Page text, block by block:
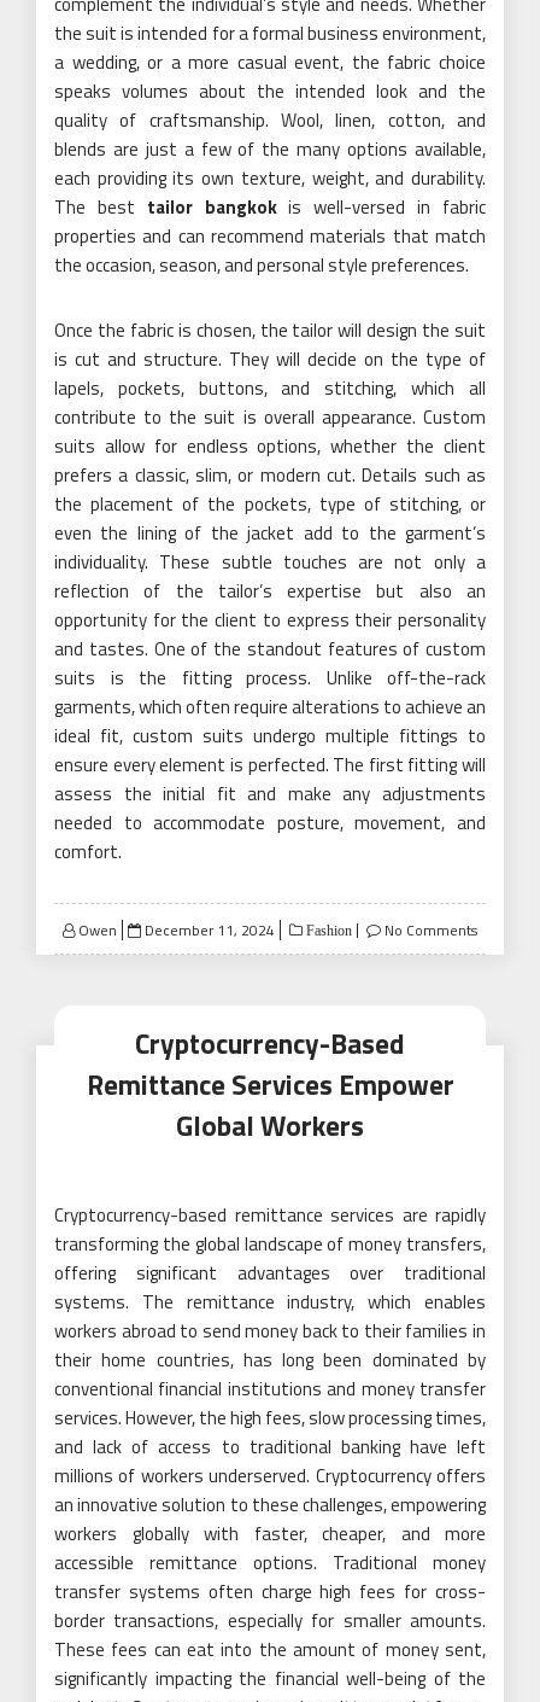
the suit is intended for a formal business environment,
a wedding, or a more casual event, the fabric choice
speaks volumes about the intended look and the
quality of craftsmanship. Wool, linen, cotton, and
blends are just a few of the many options available,
each providing its own texture, weight, and durability.
The best tailor bangkokis well-versed in fabric
properties and can recommend materials that match
the occasion, season, and personal style preferences.
Once the fabric is chosen, the tailor will design the suit
is cut and structure. They will decide on the type of
lapels, pockets, buttons, and stitching, which all
contribute to the suit is overall appearance. Custom
suits allow for endless options, whether the client
prefers a classic, slim, or modern cut. Details such as
the placement of the pockets, type of stitching, or
even the lining of the jacket add to the garment’s
individuality. These subtle touches are not only a
reflection of the tailor’s expertise but also an
opportunity for the client to express their personality
and tastes. One of the standout features of custom
suits is the fitting process. Unlike off-the-rack
garments, which often require alterations to achieve an
ideal fit, custom suits undergo multiple fittings to
ensure every element is perfected. The first fitting will
assess the initial fit and make any adjustments
needed to accommodate posture, movement, and
comfort.
Owen
Posted
on
December 11, 2024 Fashion No Comments
Cryptocurrency-Based
Remittance Services Empower
Global Workers
Cryptocurrency-based remittance services are rapidly
transforming the global landscape of money transfers,
offering significant advantages over traditional
systems. The remittance industry, which enables
workers abroad to send money back to their families in
their home countries, has long been dominated by
conventional financial institutions and money transfer
services. However, the high fees, slow processing times,
and lack of access to traditional banking have left
millions of workers underserved. Cryptocurrency offers
an innovative solution to these challenges, empowering
workers globally with faster, cheaper, and more
accessible remittance options. Traditional money
transfer systems often charge high fees for cross-
border transactions, especially for smaller amounts.
These fees can eat into the amount of money sent,
significantly impacting the financial well-being of the